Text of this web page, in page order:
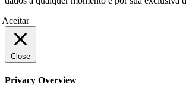
Aceitar
Close
Privacy Overview